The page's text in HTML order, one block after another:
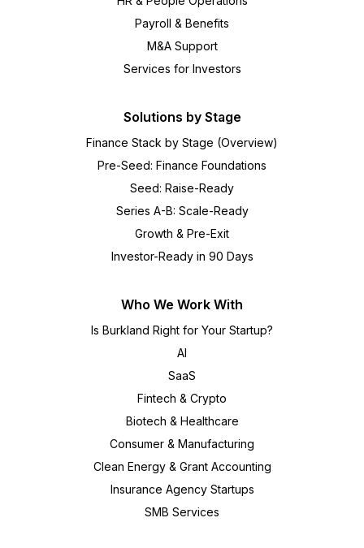
Payroll & Benefits
M&A Support
Services for Investors
Solutions by Stage
Finance Stack by Stage (Overview)
Pre-Seed: Finance Foundations
Seed: Raise-Ready
Series A-B: Scale-Ready
Growth & Pre-Exit
Investor-Ready in 90 Days
Who We Work With
Is Burkland Right for Your Startup?
AI
SaaS
Fintech & Crypto
Biotech & Healthcare
Consumer & Manufacturing
Clean Energy & Grant Accounting
Insurance Agency Startups
SMB Services